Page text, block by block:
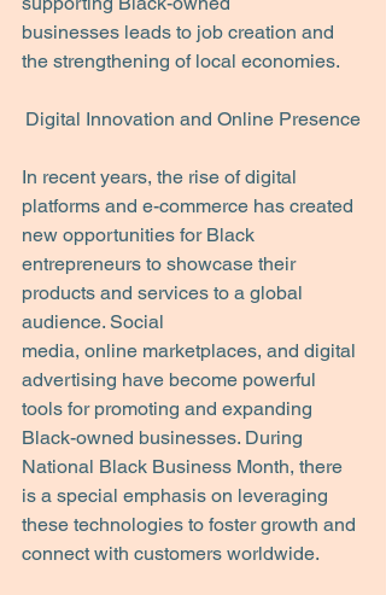
businesses leads to job creation and
the strengthening of local economies.
Digital Innovation and Online Presence
In recent years, the rise of digital
platforms and e-commerce has created
new opportunities for Black
entrepreneurs to showcase their
products and services to a global
audience. Social
media, online marketplaces, and digital
advertising have become powerful
tools for promoting and expanding
Black-owned businesses. During
National Black Business Month, there
is a special emphasis on leveraging
these technologies to foster growth and
connect with customers worldwide.